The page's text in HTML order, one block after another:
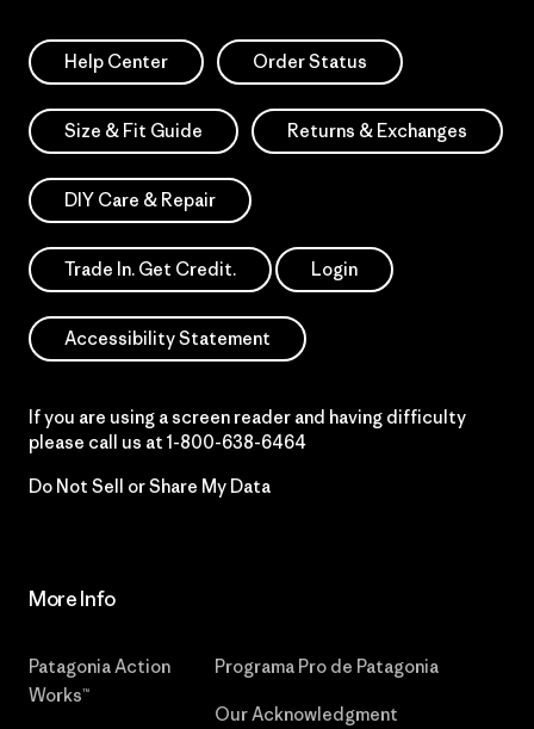
Help Center Order Status
Size & Fit Guide Returns & Exchanges
DIY Care & Repair
Trade In. Get Credit. Login
Accessibility Statement
If you are using a screen reader and having difficulty
please call us at 1-800-638-6464
Do Not Sell or Share My Data
More Info
Patagonia Action
Works™
Programa Pro de Patagonia
Our Acknowledgment